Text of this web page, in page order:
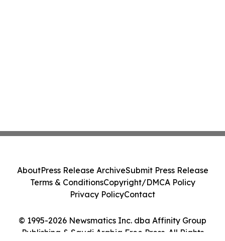
© 1995-2026 Newsmatics Inc. dba Affinity Group
Publishing & Saudi Arabia Free Press. All Rights
AboutPress Release ArchiveSubmit Press Release
Terms & ConditionsCopyright/DMCA Policy
Privacy PolicyContact